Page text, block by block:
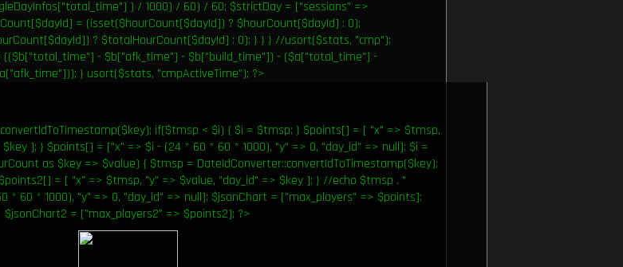
) / 1000) / 60) / 60; $strictDay = ["sessions" =>
= (isset($hourCount[$dayId]) ? $hourCount[$dayId] : 0);
? $totalHourCount[$dayId] : 0); } } } //usort($stats, "cmp");
(($b["total_time"] - $b["afk_time"] - $b["build_time"]) - ($a["total_time"] -
} usort($stats, "cmpActiveTime"); ?>
if($tmsp < $i) { $i = $tmsp; } $points[] = [ "x" => $tmsp,
]; } $points[] = ["x" => $i - (24 * 60 * 60 * 1000), "y" => 0, "day_id" => null]; $i =
as $key => $value) { $tmsp = DateIdConverter::convertIdToTimestamp($key);
= [ "x" => $tmsp, "y" => $value, "day_id" => $key ]; } //echo $tmsp . "
* 60 * 1000), "y" => 0, "day_id" => null]; $jsonChart = ["max_players" => $points];
$jsonChart2 = ["max_players2" => $points2]; ?>